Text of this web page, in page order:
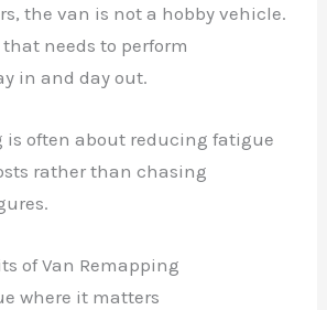
the van is not a hobby vehicle.
needs to perform
in and day out.
is often about reducing fatigue
rather than chasing
of Van Remapping
where it matters